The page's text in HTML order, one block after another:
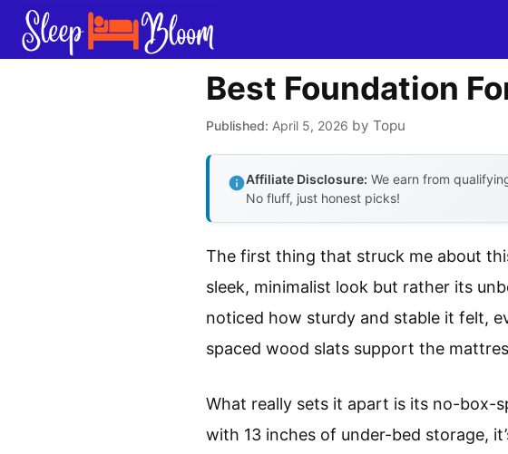
Skip
Best Foundation
April 5, 2026 by Topu
Affiliate Disclosure: We earn from
No fluff, just honest picks!
The first thing that struck me about
sleek, minimalist look but rather its
noticed how sturdy and stable it felt,
spaced wood slats support the
What really sets it apart is its no-box-
with 13 inches of under-bed storage,